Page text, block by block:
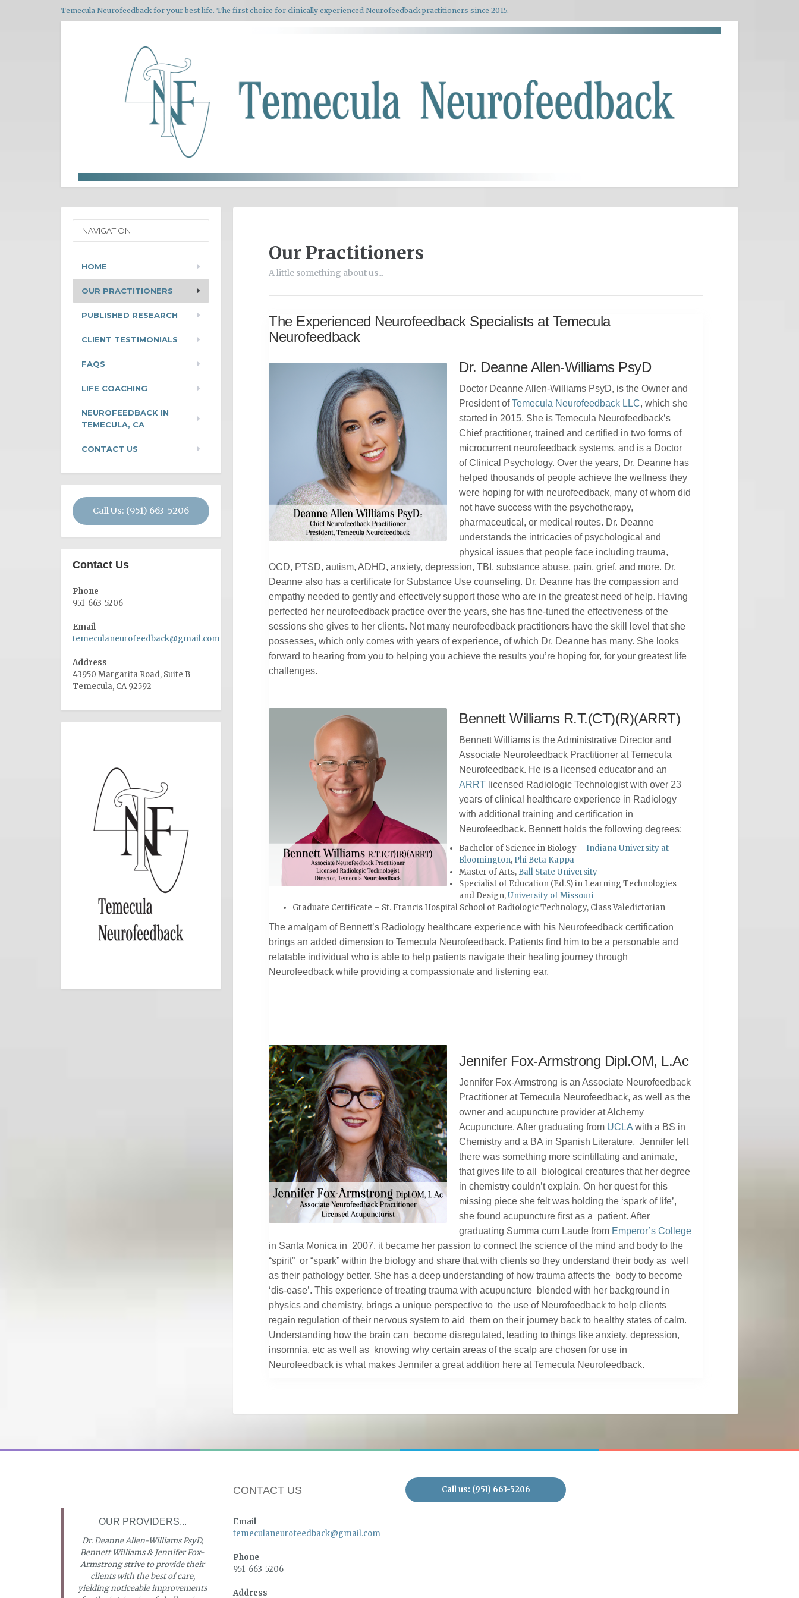
Temecula Neurofeedback for your best life. The first choice for clinically experienced Neurofeedback practitioners since 2015.
Our Practitioners
A little something about us...
The Experienced Neurofeedback Specialists at Temecula
Neurofeedback
Dr. Deanne Allen-Williams PsyD
Doctor Deanne Allen-Williams PsyD, is the Owner and
President ofTemecula Neurofeedback LLC, which she
started in 2015. She is Temecula Neurofeedback’s
Chief practitioner, trained and certified in two forms of
microcurrent neurofeedback systems, and is a Doctor
of Clinical Psychology. Over the years, Dr. Deanne has
helped thousands of people achieve the wellness they
were hoping for with neurofeedback, many of whom did
not have success with the psychotherapy,
pharmaceutical, or medical routes. Dr. Deanne
understands the intricacies of psychological and
physical issues that people face including trauma,
OCD, PTSD, autism, ADHD, anxiety, depression, TBI, substance abuse, pain, grief, and more. Dr.
Deanne also has a certificate for Substance Use counseling. Dr. Deanne has the compassion and
empathy needed to gently and effectively support those who are in the greatest need of help. Having
perfected her neurofeedback practice over the years, she has fine-tuned the effectiveness of the
sessions she gives to her clients. Not many neurofeedback practitioners have the skill level that she
possesses, which only comes with years of experience, of which Dr. Deanne has many. She looks
forward to hearing from you to helping you achieve the results you’re hoping for, for your greatest life
challenges.
Bennett Williams R.T.(CT)(R)(ARRT)
Bennett Williams is the Administrative Director and
Associate Neurofeedback Practitioner at Temecula
Neurofeedback. He is a licensed educator and an
ARRT licensed Radiologic Technologist with over 23
years of clinical healthcare experience in Radiology
with additional training and certification in
Neurofeedback. Bennett holds the following degrees:
Bachelor of Science in Biology – Indiana University at
Bloomington, Phi Beta Kappa
Master of Arts, Ball State University
Specialist of Education (Ed.S) in Learning Technologies
and Design,University of Missouri
Graduate Certificate – St. Francis Hospital School of Radiologic Technology, Class Valedictorian
The amalgam of Bennett’s Radiology healthcare experience with his Neurofeedback certification
brings an added dimension to Temecula Neurofeedback. Patients find him to be a personable and
relatable individual who is able to help patients navigate their healing journey through
Neurofeedback while providing a compassionate and listening ear.
Jennifer Fox-Armstrong Dipl.OM, L.Ac
Jennifer Fox-Armstrong is an Associate Neurofeedback
Practitioner at Temecula Neurofeedback, as well as the
owner and acupuncture provider at Alchemy
Acupuncture. After graduating from UCLA with a BS in
Chemistry and a BA in Spanish Literature, Jennifer felt
there was something more scintillating and animate,
that gives life to all biological creatures that her degree
in chemistry couldn’t explain. On her quest for this
missing piece she felt was holding the ‘spark of life’,
she found acupuncture first as a patient. After
graduating Summa cum Laude from Emperor’s College
in Santa Monica in 2007, it became her passion to connect the science of the mind and body to the
“spirit” or “spark” within the biology and share that with clients so they understand their body as well
as their pathology better. She has a deep understanding of how trauma affects the body to become
‘dis-ease’. This experience of treating trauma with acupuncture blended with her background in
physics and chemistry, brings a unique perspective to the use of Neurofeedback to help clients
regain regulation of their nervous system to aid them on their journey back to healthy states of calm.
Understanding how the brain can become disregulated, leading to things like anxiety, depression,
insomnia, etc as well as knowing why certain areas of the scalp are chosen for use in
Neurofeedback is what makes Jennifer a great addition here at Temecula Neurofeedback.
NAVIGATION
HOME
OUR PRACTITIONERS
PUBLISHED RESEARCH
CLIENT TESTIMONIALS
FAQS
LIFE COACHING
NEUROFEEDBACK IN
TEMECULA, CA
CONTACT US
Call Us: (951) 663-5206
Contact Us
Phone
951-663-5206
Email
temeculaneurofeedback@gmail.com
Address
43950 Margarita Road, Suite B
Temecula, CA 92592
OUR PROVIDERS...
Dr. Deanne Allen-Williams PsyD,
Bennett Williams & Jennifer Fox-
Armstrong strive to provide their
clients with the best of care,
yielding noticeable improvements
CONTACT US
Email
temeculaneurofeedback@gmail.com
Phone
951-663-5206
Address
Call us: (951) 663-5206